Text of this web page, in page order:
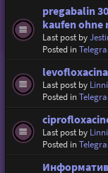
pregabalin
kaufen ohne
Last post by
Posted in
Last post by
Posted in
Last post by
Posted in